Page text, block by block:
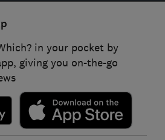
in your pocket by
giving you on-the-go